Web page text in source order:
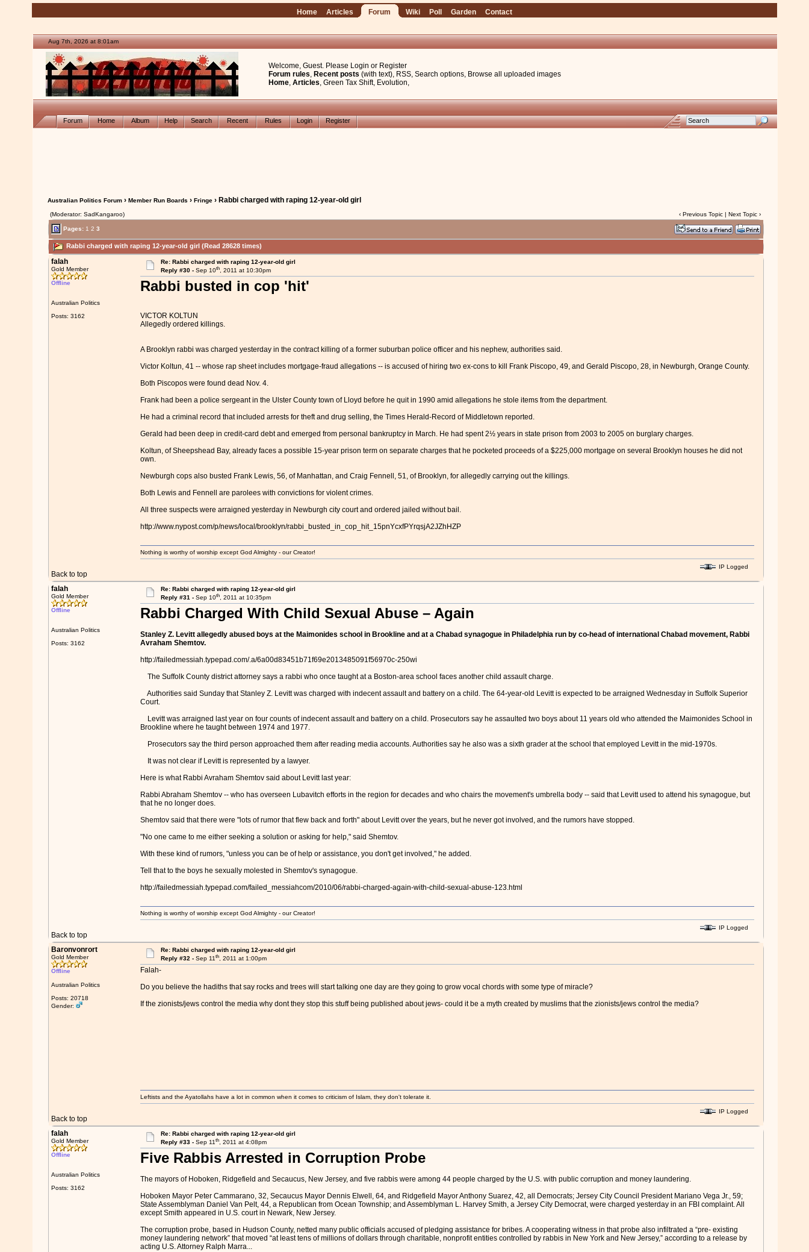
Home Articles Forum Wiki Poll Garden Contact
Aug 7th, 2026 at 8:01am
Welcome, Guest. Please Login or Register
Forum rules, Recent posts (with text), RSS, Search options, Browse all uploaded images
Home, Articles, Green Tax Shift, Evolution,
Forum Home Album Help Search Recent Rules Login Register
Australian Politics Forum› Member Run Boards › Fringe› Rabbi charged with raping 12-year-old girl
(Moderator: SadKangaroo) ‹ Previous Topic| Next Topic›
Pages: 1 2 3
Rabbi charged with raping 12-year-old girl (Read 28628 times)
falah
Gold Member
Offline
Australian Politics
Posts: 3162
Re: Rabbi charged with raping 12-year-old girl
Reply #30 -Sep 10th, 2011 at 10:30pm
Rabbi busted in cop 'hit'
VICTOR KOLTUN
Allegedly ordered killings.
A Brooklyn rabbi was charged yesterday in the contract killing of a former suburban police officer and his nephew, authorities said.
Victor Koltun, 41 -- whose rap sheet includes mortgage-fraud allegations -- is accused of hiring two ex-cons to kill Frank Piscopo, 49, and Gerald Piscopo, 28, in Newburgh, Orange County.
Both Piscopos were found dead Nov. 4.
Frank had been a police sergeant in the Ulster County town of Lloyd before he quit in 1990 amid allegations he stole items from the department.
He had a criminal record that included arrests for theft and drug selling, the Times Herald-Record of Middletown reported.
Gerald had been deep in credit-card debt and emerged from personal bankruptcy in March. He had spent 2½ years in state prison from 2003 to 2005 on burglary charges.
Koltun, of Sheepshead Bay, already faces a possible 15-year prison term on separate charges that he pocketed proceeds of a $225,000 mortgage on several Brooklyn houses he did not
own.
Newburgh cops also busted Frank Lewis, 56, of Manhattan, and Craig Fennell, 51, of Brooklyn, for allegedly carrying out the killings.
Both Lewis and Fennell are parolees with convictions for violent crimes.
All three suspects were arraigned yesterday in Newburgh city court and ordered jailed without bail.
http://www.nypost.com/p/news/local/brooklyn/rabbi_busted_in_cop_hit_15pnYcxfPYrqsjA2JZhHZP
Back to top
Nothing is worthy of worship except God Almighty - our Creator!
IP Logged
falah
Gold Member
Offline
Australian Politics
Posts: 3162
Re: Rabbi charged with raping 12-year-old girl
Reply #31 -Sep 10th, 2011 at 10:35pm
Rabbi Charged With Child Sexual Abuse – Again
Stanley Z. Levitt allegedly abused boys at the Maimonides school in Brookline and at a Chabad synagogue in Philadelphia run by co-head of international Chabad movement, Rabbi
Avraham Shemtov.
http://failedmessiah.typepad.com/.a/6a00d83451b71f69e2013485091f56970c-250wi
The Suffolk County district attorney says a rabbi who once taught at a Boston-area school faces another child assault charge.
Authorities said Sunday that Stanley Z. Levitt was charged with indecent assault and battery on a child. The 64-year-old Levitt is expected to be arraigned Wednesday in Suffolk Superior
Court.
Levitt was arraigned last year on four counts of indecent assault and battery on a child. Prosecutors say he assaulted two boys about 11 years old who attended the Maimonides School in
Brookline where he taught between 1974 and 1977.
Prosecutors say the third person approached them after reading media accounts. Authorities say he also was a sixth grader at the school that employed Levitt in the mid-1970s.
It was not clear if Levitt is represented by a lawyer.
Here is what Rabbi Avraham Shemtov said about Levitt last year:
Rabbi Abraham Shemtov -- who has overseen Lubavitch efforts in the region for decades and who chairs the movement's umbrella body -- said that Levitt used to attend his synagogue, but
that he no longer does.
Shemtov said that there were "lots of rumor that flew back and forth" about Levitt over the years, but he never got involved, and the rumors have stopped.
"No one came to me either seeking a solution or asking for help," said Shemtov.
With these kind of rumors, "unless you can be of help or assistance, you don't get involved," he added.
Tell that to the boys he sexually molested in Shemtov's synagogue.
http://failedmessiah.typepad.com/failed_messiahcom/2010/06/rabbi-charged-again-with-child-sexual-abuse-123.html
Back to top
Nothing is worthy of worship except God Almighty - our Creator!
IP Logged
Baronvonrort
Gold Member
Offline
Australian Politics
Posts: 20718
Gender:
Re: Rabbi charged with raping 12-year-old girl
Reply #32 -Sep 11th, 2011 at 1:00pm
Falah-
Do you believe the hadiths that say rocks and trees will start talking one day are they going to grow vocal chords with some type of miracle?
If the zionists/jews control the media why dont they stop this stuff being published about jews- could it be a myth created by muslims that the zionists/jews control the media?
Back to top
Leftists and the Ayatollahs have a lot in common when it comes to criticism of Islam, they don't tolerate it.
IP Logged
falah
Gold Member
Offline
Australian Politics
Posts: 3162
Re: Rabbi charged with raping 12-year-old girl
Reply #33 -Sep 11th, 2011 at 4:08pm
Five Rabbis Arrested in Corruption Probe
The mayors of Hoboken, Ridgefield and Secaucus, New Jersey, and five rabbis were among 44 people charged by the U.S. with public corruption and money laundering.
Hoboken Mayor Peter Cammarano, 32, Secaucus Mayor Dennis Elwell, 64, and Ridgefield Mayor Anthony Suarez, 42, all Democrats; Jersey City Council President Mariano Vega Jr., 59;
State Assemblyman Daniel Van Pelt, 44, a Republican from Ocean Township; and Assemblyman L. Harvey Smith, a Jersey City Democrat, were charged yesterday in an FBI complaint. All
except Smith appeared in U.S. court in Newark, New Jersey.
The corruption probe, based in Hudson County, netted many public officials accused of pledging assistance for bribes. A cooperating witness in that probe also infiltrated a “pre- existing
money laundering network” that moved “at least tens of millions of dollars through charitable, nonprofit entities controlled by rabbis in New York and New Jersey,” according to a release by
acting U.S. Attorney Ralph Marra...